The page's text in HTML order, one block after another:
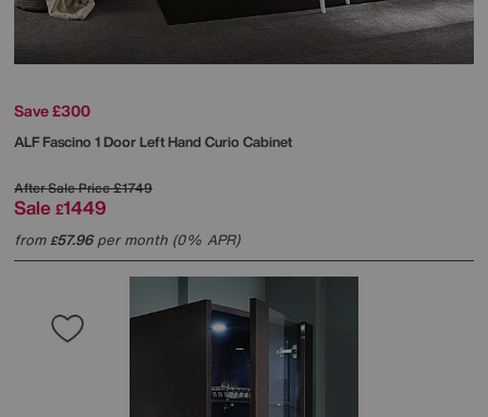
Save £300
ALFFascino 1 Door Left Hand Curio Cabinet
After Sale Price£1749
Sale £1449
from£57.96per month (0% APR)